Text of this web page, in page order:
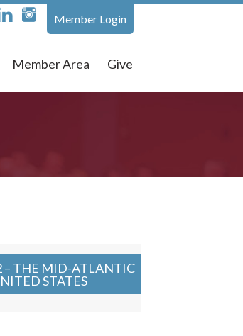
Member Login
Member Area Give
– THE MID-ATLANTIC
STATES